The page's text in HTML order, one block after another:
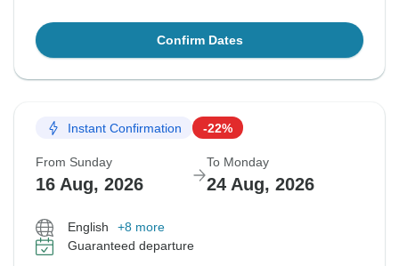
Confirm Dates
Instant Confirmation -22%
From Sunday
16 Aug, 2026
To Monday
24 Aug, 2026
English
+8 more
Guaranteed departure